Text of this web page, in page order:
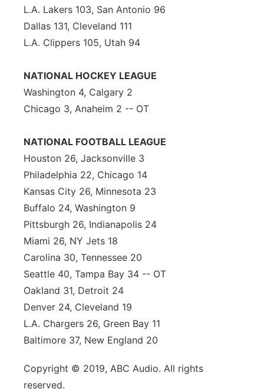
L.A. Lakers 103, San Antonio 96
Dallas 131, Cleveland 111
L.A. Clippers 105, Utah 94
NATIONAL HOCKEY LEAGUE
Washington 4, Calgary 2
Chicago 3, Anaheim 2 -- OT
NATIONAL FOOTBALL LEAGUE
Houston 26, Jacksonville 3
Philadelphia 22, Chicago 14
Kansas City 26, Minnesota 23
Buffalo 24, Washington 9
Pittsburgh 26, Indianapolis 24
Miami 26, NY Jets 18
Carolina 30, Tennessee 20
Seattle 40, Tampa Bay 34 -- OT
Oakland 31, Detroit 24
Denver 24, Cleveland 19
L.A. Chargers 26, Green Bay 11
Baltimore 37, New England 20
Copyright © 2019, ABC Audio. All rights
reserved.